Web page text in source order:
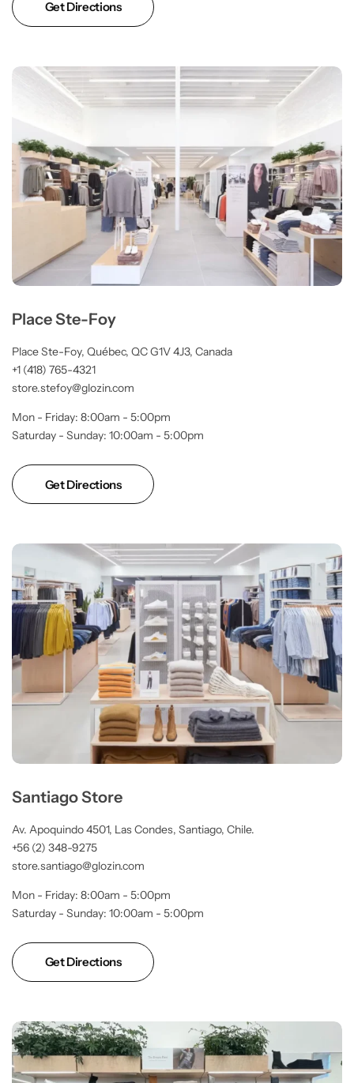
Get Directions
Place Ste-Foy
Place Ste-Foy, Québec, QC G1V 4J3, Canada
+1 (418) 765-4321
store.stefoy@glozin.com
Mon - Friday: 8:00am - 5:00pm
Saturday - Sunday: 10:00am - 5:00pm
Get Directions
Santiago Store
Av. Apoquindo 4501, Las Condes, Santiago, Chile.
+56 (2) 348-9275
store.santiago@glozin.com
Mon - Friday: 8:00am - 5:00pm
Saturday - Sunday: 10:00am - 5:00pm
Get Directions